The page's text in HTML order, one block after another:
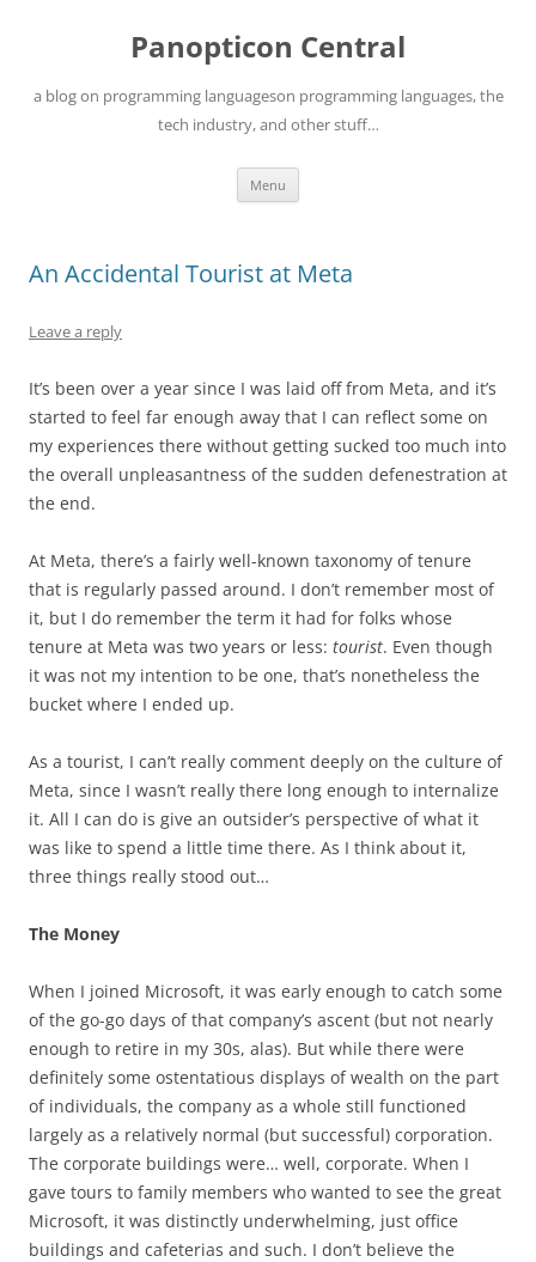
Panopticon Central
a blog on programming languageson programming languages, the
tech industry, and other stuff…
Menu
An Accidental Tourist at Meta
Leave a reply
It’s been over a year since I was laid off from Meta, and it’s
started to feel far enough away that I can reflect some on
my experiences there without getting sucked too much into
the overall unpleasantness of the sudden defenestration at
the end.
At Meta, there’s a fairly well-known taxonomy of tenure
that is regularly passed around. I don’t remember most of
it, but I do remember the term it had for folks whose
tenure at Meta was two years or less: tourist. Even though
it was not my intention to be one, that’s nonetheless the
bucket where I ended up.
As a tourist, I can’t really comment deeply on the culture of
Meta, since I wasn’t really there long enough to internalize
it. All I can do is give an outsider’s perspective of what it
was like to spend a little time there. As I think about it,
three things really stood out…
The Money
When I joined Microsoft, it was early enough to catch some
of the go-go days of that company’s ascent (but not nearly
enough to retire in my 30s, alas). But while there were
definitely some ostentatious displays of wealth on the part
of individuals, the company as a whole still functioned
largely as a relatively normal (but successful) corporation.
The corporate buildings were… well, corporate. When I
gave tours to family members who wanted to see the great
Microsoft, it was distinctly underwhelming, just office
buildings and cafeterias and such. I don’t believe the